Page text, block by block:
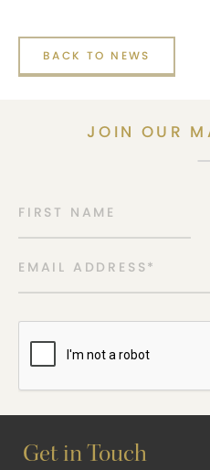
BACK TO NEWS
JOIN OUR
FIRST NAME
EMAIL ADDRESS*
Get in Touch